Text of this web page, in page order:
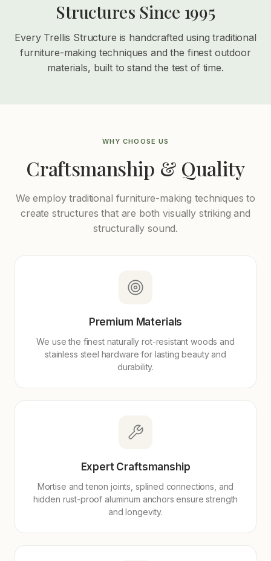
Structures Since 1995
Every Trellis Structure is handcrafted using traditional
furniture-making techniques and the finest outdoor
materials, built to stand the test of time.
WHY CHOOSE US
Craftsmanship & Quality
We employ traditional furniture-making techniques to
create structures that are both visually striking and
structurally sound.
Premium Materials
We use the finest naturally rot-resistant woods and
stainless steel hardware for lasting beauty and
durability.
Expert Craftsmanship
Mortise and tenon joints, splined connections, and
hidden rust-proof aluminum anchors ensure strength
and longevity.